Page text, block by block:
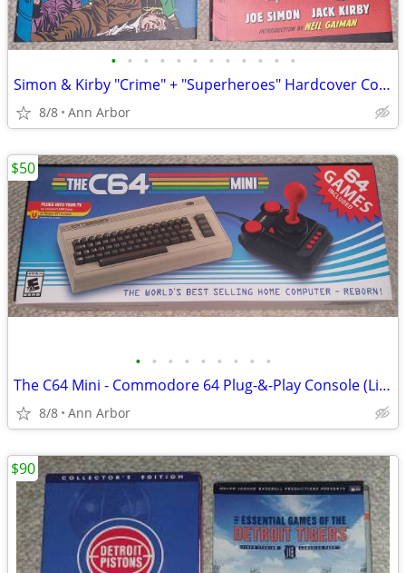
• • • • • • • • • • • •
Simon & Kirby "Crime" + "Superheroes" Hardcover Collections (Like NEW)
8/8 Ann Arbor
• • • • • • • • •
The C64 Mini - Commodore 64 Plug-&-Play Console (Like NEW!)
8/8 Ann Arbor
$50
$90